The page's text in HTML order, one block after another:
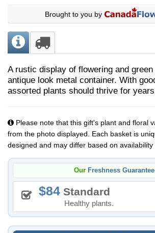
Brought to you by
A rustic display of flowering and
antique look metal container. ​With
assorted plants should thrive for
Please note that this gift's plant and floral
from the photo displayed. Each basket is
designed and may differ based on availability
Our Freshness Guarantee
84 Standard
Healthy plants.